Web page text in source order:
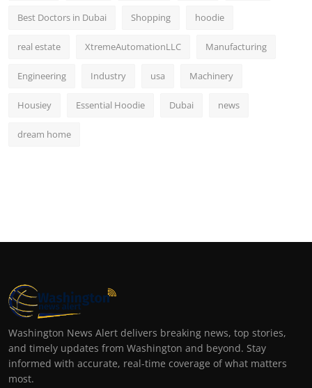
Best Doctors in Dubai Shopping hoodie
real estate XtremeAutomationLLC Manufacturing
Engineering Industry usa Machinery
Housiey Essential Hoodie Dubai news
dream home
Washington News Alert delivers breaking news, top stories,
and timely updates from Washington and beyond. Stay
informed with accurate, real-time coverage of what matters
most.